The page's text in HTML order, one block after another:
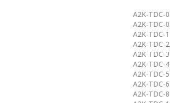
A2K-TDC-
A2K-TDC-
A2K-TDC-
A2K-TDC-
A2K-TDC-
A2K-TDC-
A2K-TDC-
A2K-TDC-
A2K-TDC-